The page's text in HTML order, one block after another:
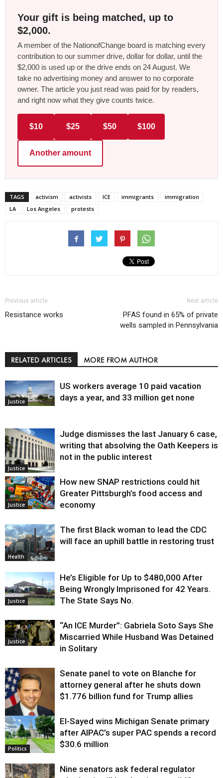
Your gift is being matched, up to
$2,000.
A member of the NationofChange board is matching every
contribution to our summer drive, dollar for dollar, until the
$2,000 is used up or the drive ends on 24 August. We
take no advertising money and answer to no corporate
owner. The article you just read was paid for by readers,
and right now what they give counts twice.
$10 $25 $50 $100
Another amount
TAGS activism activists ICE immigrants
immigration
LA
Los Angeles protests
Previous article
Resistance works
Next article
PFAS found in 65% of private
wells sampled in Pennsylvania
RELATED ARTICLES MORE FROM AUTHOR
Justice
US workers average 10 paid vacation
days a year, and 33 million get none
Justice
Judge dismisses the last January 6 case,
writing that absolving the Oath Keepers is
not in the public interest
Justice
How new SNAP restrictions could hit
Greater Pittsburgh’s food access and
economy
Health
The first Black woman to lead the CDC
will face an uphill battle in restoring trust
Justice
He’s Eligible for Up to $480,000 After
Being Wrongly Imprisoned for 42 Years.
The State Says No.
Justice
“An ICE Murder”: Gabriela Soto Says She
Miscarried While Husband Was Detained
in Solitary
Justice
Senate panel to vote on Blanche for
attorney general after he shuts down
$1.776 billion fund for Trump allies
Politics
El-Sayed wins Michigan Senate primary
after AIPAC’s super PAC spends a record
$30.6 million
Nine senators ask federal regulator